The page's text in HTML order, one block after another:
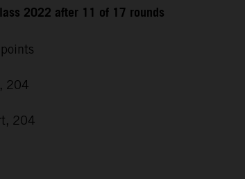
2022 after 11 of 17 rounds
204
204